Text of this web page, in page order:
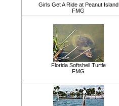
Girls Get A Ride at Peanut Island
FMG
Florida Softshell Turtle
FMG